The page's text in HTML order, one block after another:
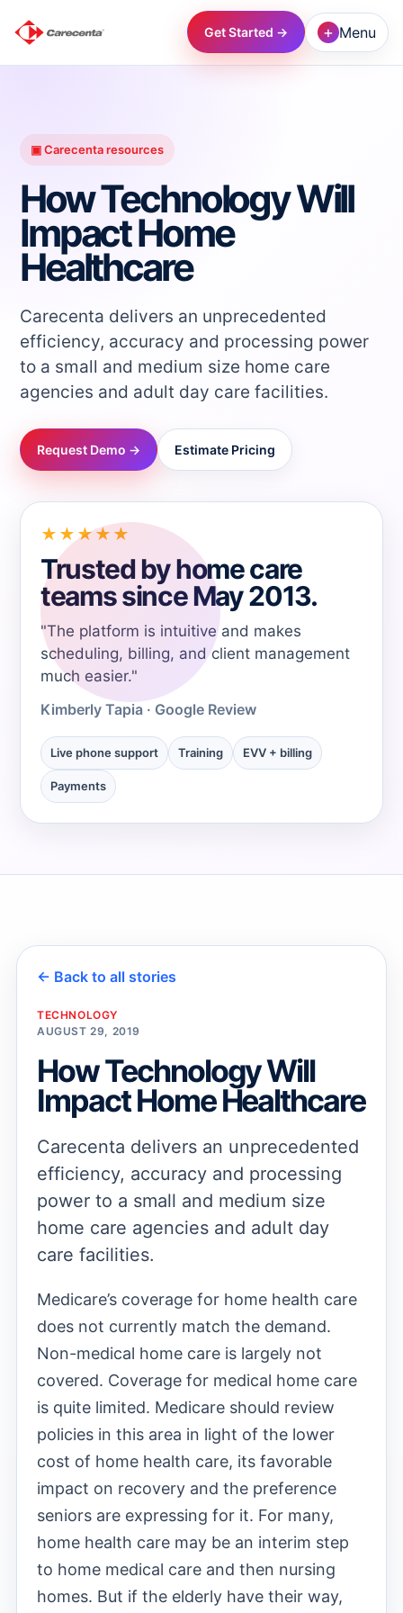
Get Started → + Menu
▣ Carecenta resources
How Technology Will
Impact Home
Healthcare
Carecenta delivers an unprecedented
efficiency, accuracy and processing power
to a small and medium size home care
agencies and adult day care facilities.
Request Demo → Estimate Pricing
★★★★★
Trusted by home care
teams since May 2013.
"The platform is intuitive and makes
scheduling, billing, and client management
much easier."
Kimberly Tapia - Google Review
Live phone support Training EVV + billing
Payments
← Back to all stories
TECHNOLOGY
AUGUST 29, 2019
How Technology Will
Impact Home Healthcare
Carecenta delivers an unprecedented
efficiency, accuracy and processing
power to a small and medium size
home care agencies and adult day
care facilities.
Medicare’s coverage for home health care
does not currently match the demand.
Non-medical home care is largely not
covered. Coverage for medical home care
is quite limited. Medicare should review
policies in this area in light of the lower
cost of home health care, its favorable
impact on recovery and the preference
seniors are expressing for it. For many,
home health care may be an interim step
to home medical care and then nursing
homes. But if the elderly have their way,